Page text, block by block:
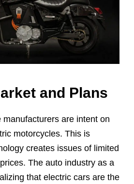
and Plans
manufacturers are intent on
motorcycles. This is
creates issues of limited
The auto industry as a
that electric cars are the